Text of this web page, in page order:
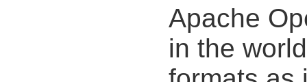
Apache
in the